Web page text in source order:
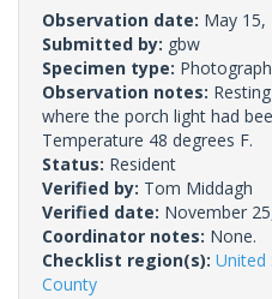
Observation date: May 15,
Submitted by: gbw
Specimen type: Photograph
Observation notes:
where the porch light had
Temperature 48 degrees F.
Status: Resident
Verified by: Tom Middagh
Verified date: November
Coordinator notes: None.
Checklist region(s): United
County